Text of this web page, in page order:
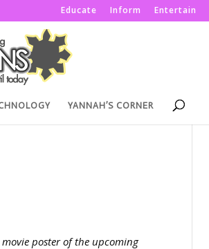
Educate Inform Entertain
YANNAH’S CORNER
poster of the upcoming